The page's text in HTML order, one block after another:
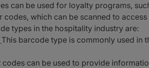
can be used for loyalty programs,
which can be scanned to
types in the hospitality industry are:
This barcode type is commonly used in
codes can be used to provide